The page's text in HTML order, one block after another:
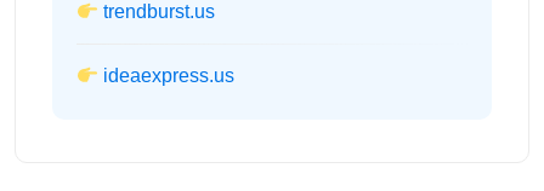
trendburst.us
ideaexpress.us